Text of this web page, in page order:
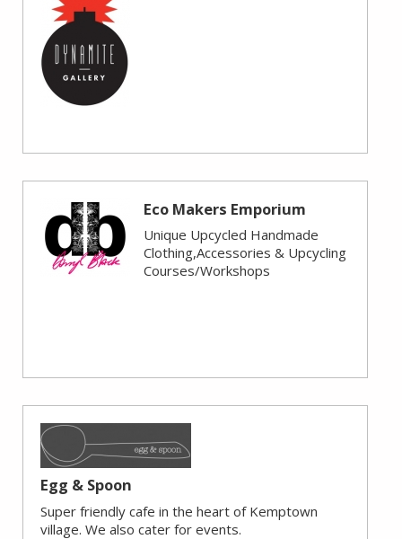
Eco Makers Emporium
Unique Upcycled Handmade
Clothing,Accessories & Upcycling
Courses/Workshops
Egg & Spoon
Super friendly cafe in the heart of Kemptown
village. We also cater for events.